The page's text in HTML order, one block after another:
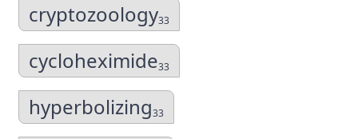
cryptozoology33
cycloheximide33
hyperbolizing33